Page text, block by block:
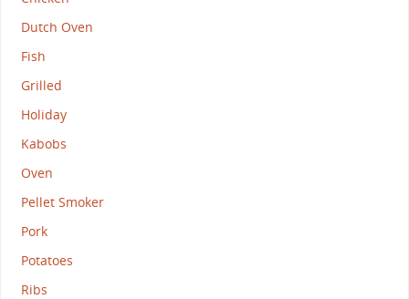
Dutch Oven
Fish
Grilled
Holiday
Kabobs
Oven
Pellet Smoker
Pork
Potatoes
Ribs